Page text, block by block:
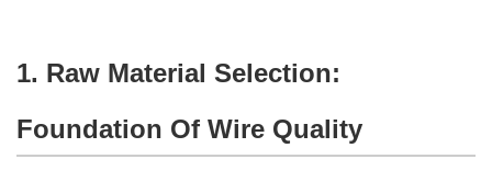
1. Raw Material Selection:
Foundation Of Wire Quality